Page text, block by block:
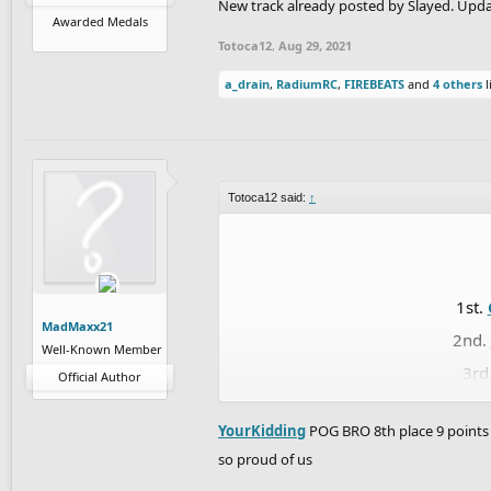
Awarded Medals
7th.
17th.
New track already posted by Slayed.
Totoca12, Aug 29, 2021
a_drain, RadiumRC, FIREBEATS and 4 others
MadMaxx21
Well-Known Member
Official Author
Totoca12 said: ↑
1st.
2nd.
3rd.
4th.
YourKidding POG BRO 8th place 9
so proud of us